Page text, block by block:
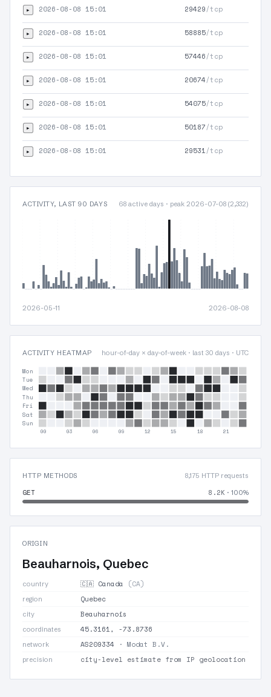
▸ 2026-08-08 15:01 29429/tcp
▸ 2026-08-08 15:01 58885/tcp
▸ 2026-08-08 15:01 57446/tcp
▸ 2026-08-08 15:01 20674/tcp
▸ 2026-08-08 15:01 54075/tcp
▸ 2026-08-08 15:01 50187/tcp
▸ 2026-08-08 15:01 29531/tcp
ACTIVITY, LAST 90 DAYS 68 active days · peak 2026-07-08 (2,332)
2026-05-11 2026-08-08
ACTIVITY HEATMAP hour-of-day × day-of-week · last 30 days · UTC
Mon
Tue
Wed
Thu
Fri
Sat
Sun
00 03 06 09 12 15 18 21
HTTP METHODS 8,175 HTTP requests
GET 8.2K · 100%
ORIGIN
Beauharnois, Quebec
country 🇨🇦 Canada (CA)
region Quebec
city Beauharnois
coordinates 45.3161, -73.8736
network AS209334 · Modat B.V.
precision city-level estimate from IP geolocation